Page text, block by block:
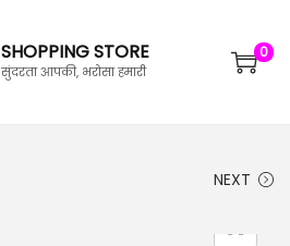
SHOPPING STORE
सुंदरता आपकी, भरोसा हमारी
0
NEXT